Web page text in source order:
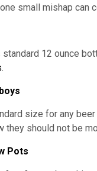
small mishap can
12 ounce
.
size for any
they should not be
Pots